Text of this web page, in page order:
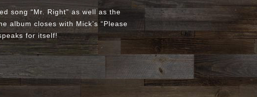
song “Mr. Right” as well as the
album closes with Mick’s “Please
for itself!